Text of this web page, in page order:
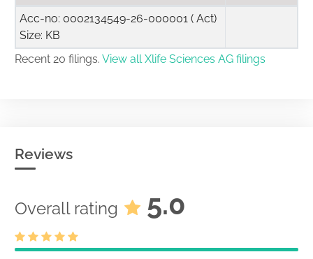
Acc-no: 0002134549-26-000001 ( Act)
Size: KB
Recent 20 filings. View all Xlife Sciences AG filings
Reviews
Overall rating 5.0